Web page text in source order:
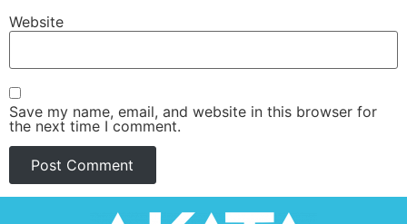
Website
Save my name, email, and website in this browser for
the next time I comment.